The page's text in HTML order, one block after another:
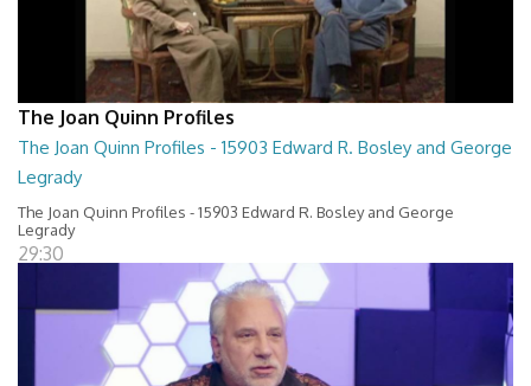
The Joan Quinn Profiles
The Joan Quinn Profiles - 15903 Edward R. Bosley and George
Legrady
The Joan Quinn Profiles - 15903 Edward R. Bosley and George
Legrady
29:30